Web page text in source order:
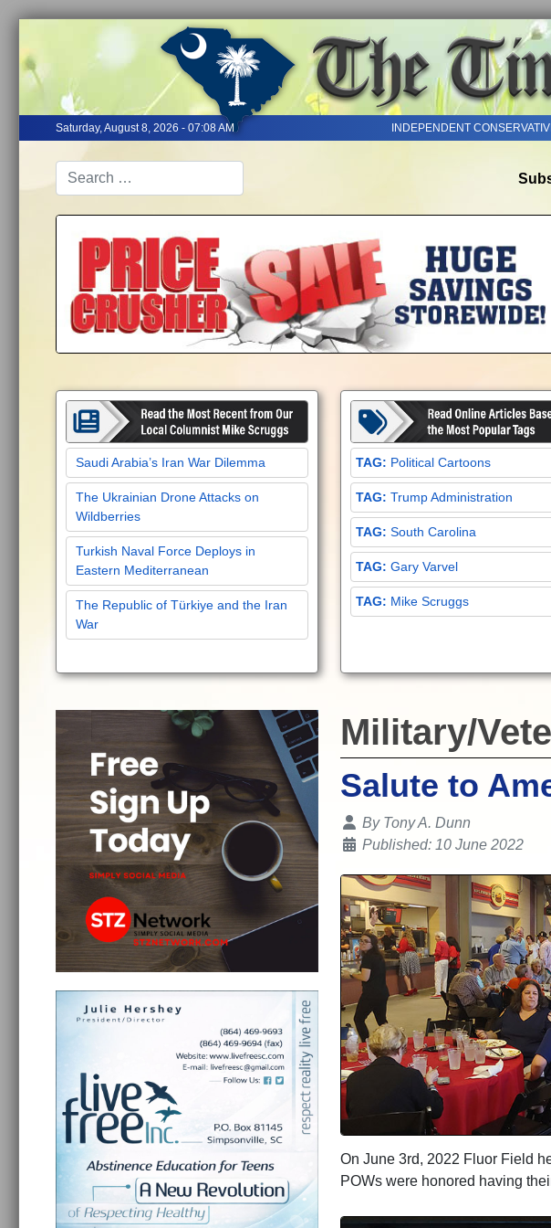
Saturday, August 8, 2026 - 07:08 AM INDEPENDENT
Saudi Arabia’s Iran War Dilemma
The Ukrainian Drone Attacks on
Wildberries
Turkish Naval Force Deploys in
Eastern Mediterranean
The Republic of Türkiye and the Iran
War
Political Cartoons
Trump Administration
South Carolina
Gary Varvel
Mike Scruggs
Military/
Salute to
Details
By Tony A. Dunn
Published: 10 June 2022
On June 3rd, 2022 Fluor Field
POWs were honored having